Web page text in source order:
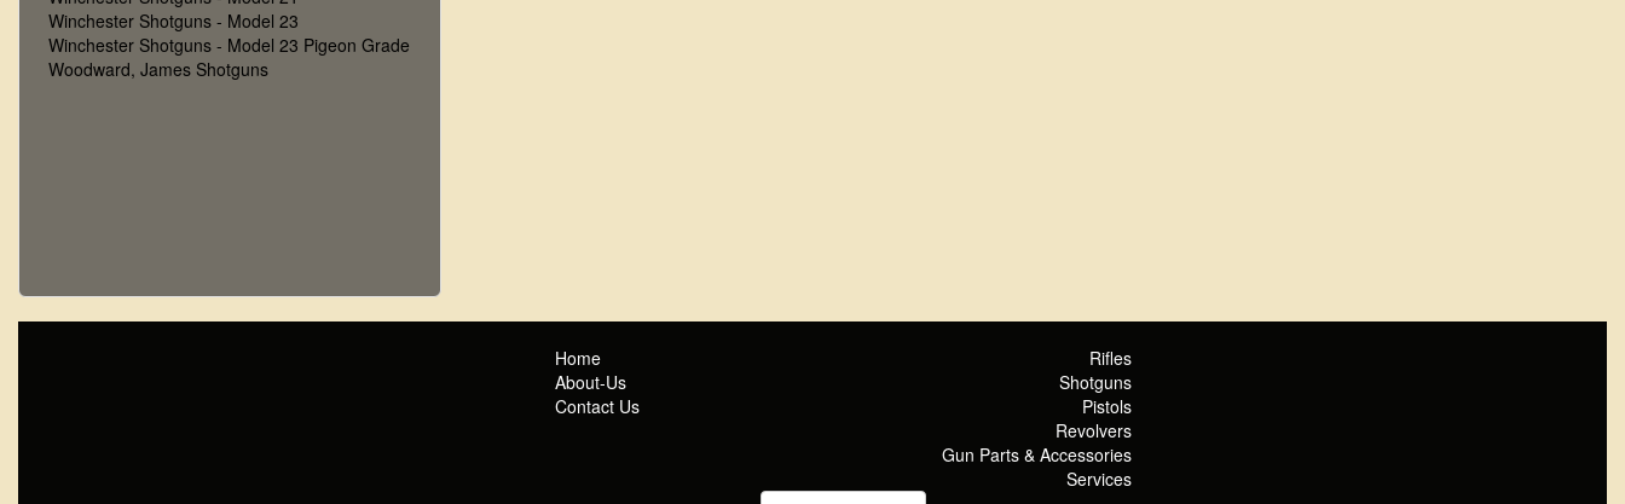
Winchester Shotguns - Model 23
Winchester Shotguns - Model 23 Pigeon Grade
Woodward, James Shotguns
Home
About-Us
Contact Us
Rifles
Shotguns
Pistols
Revolvers
Gun Parts & Accessories
Services